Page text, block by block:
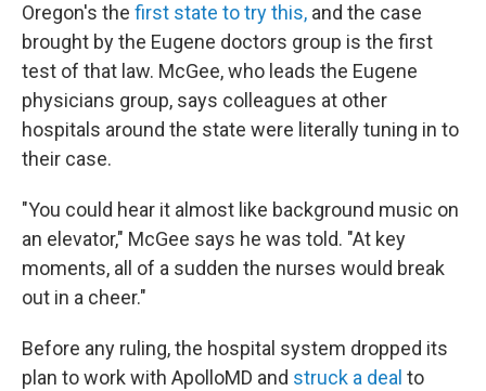
Oregon's the first state to try this, and the case
brought by the Eugene doctors group is the first
test of that law. McGee, who leads the Eugene
physicians group, says colleagues at other
hospitals around the state were literally tuning in to
their case.
"You could hear it almost like background music on
an elevator," McGee says he was told. "At key
moments, all of a sudden the nurses would break
out in a cheer."
Before any ruling, the hospital system dropped its
plan to work with ApolloMD and struck a deal to